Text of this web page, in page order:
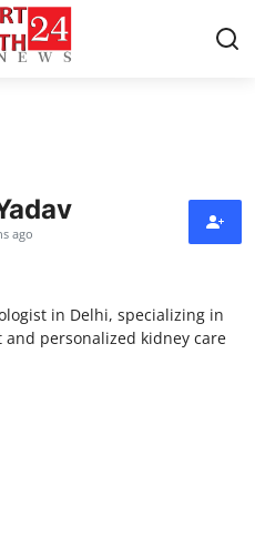
ago
in Delhi, specializing in
personalized kidney care